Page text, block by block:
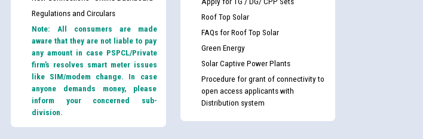
Regulations and Circulars
Note: All consumers are made
aware that they are not liable to pay
any amount in case PSPCL/Private
firm’s resolves smart meter issues
like SIM/modem change. In case
anyone demands money, please
inform your concerned sub-
division.
Roof Top Solar
FAQs for Roof Top Solar
Green Energy
Solar Captive Power Plants
Procedure for grant of connectivity to
open access applicants with
Distribution system
CWP-12018 Policy for Transfer and permanent absorption of officers/officials
from PSPCL to PSTCL.